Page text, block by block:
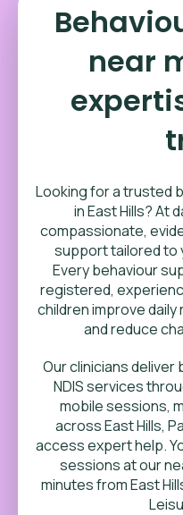
near
Looking for a trusted
in East Hills? At
compassionate,
support tailored to
Every behaviour
registered,
children improve
and reduce
Our clinicians deliver
NDIS services
mobile sessions,
across East Hills,
access expert help.
sessions at our
minutes from East